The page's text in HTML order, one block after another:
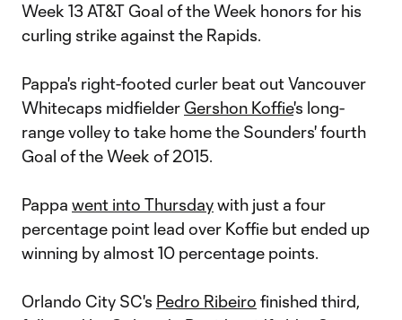
Week 13 AT&T Goal of the Week honors for his
curling strike against the Rapids.
Pappa's right-footed curler beat out Vancouver
Whitecaps midfielder Gershon Koffie's long-
range volley to take home the Sounders' fourth
Goal of the Week of 2015.
Pappa went into Thursdaywith just a four
percentage point lead over Koffie but ended up
winning by almost 10 percentage points.
Orlando City SC's Pedro Ribeiro finished third,